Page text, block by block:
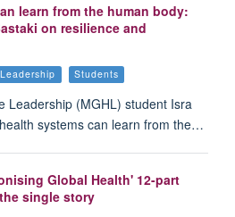
learn from the human body:
on resilience and
Students
Leadership (MGHL) student Isra
systems can learn from the…
Global Health' 12-part
single story